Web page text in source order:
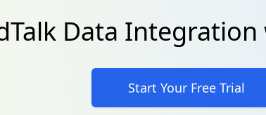
Data
Start Your Free Trial